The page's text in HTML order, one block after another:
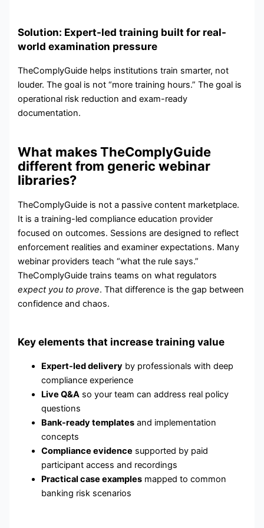
Solution: Expert-led training built for real-
world examination pressure
TheComplyGuide helps institutions train smarter, not
louder. The goal is not “more training hours.” The goal is
operational risk reduction and exam-ready
documentation.
What makes TheComplyGuide
different from generic webinar
libraries?
TheComplyGuide is not a passive content marketplace.
It is a training-led compliance education provider
focused on outcomes. Sessions are designed to reflect
enforcement realities and examiner expectations. Many
webinar providers teach “what the rule says.”
TheComplyGuide trains teams on what regulators
expect you to prove. That difference is the gap between
confidence and chaos.
Key elements that increase training value
Expert-led delivery by professionals with deep
compliance experience
Live Q&A so your team can address real policy
questions
Bank-ready templates and implementation
concepts
Compliance evidence supported by paid
participant access and recordings
Practical case examples mapped to common
banking risk scenarios